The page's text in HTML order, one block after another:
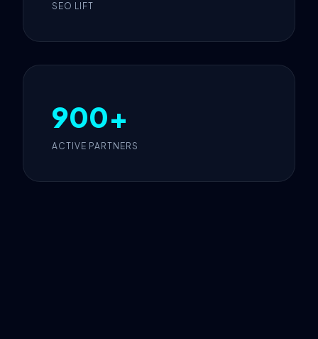
SEO LIFT
900+
ACTIVE PARTNERS